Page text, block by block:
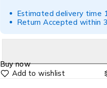
Estimated delivery time
Return Accepted within
Buy now